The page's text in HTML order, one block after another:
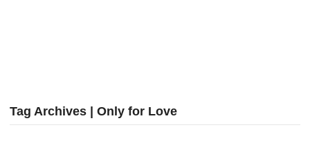
Tag Archives | Only for Love